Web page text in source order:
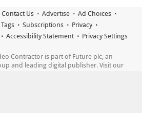
Contact Us Advertise
Ad Choices
Tags Subscriptions
Privacy
Accessibility Statement Privacy Settings
Contractor is part of Future plc, an
and leading digital publisher. Visit our